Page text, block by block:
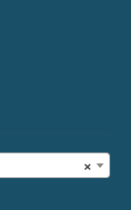
×